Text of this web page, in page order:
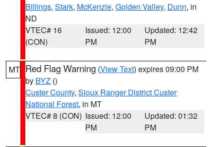
Billings, Stark, McKenzie, Golden Valley, Dunn, in
ND
VTEC# 16
(CON)
Issued: 12:00
PM
Updated: 12:42
PM
MT Red Flag Warning (View Text) expires 09:00 PM
by BYZ ()
Custer County, Sioux Ranger District Custer
National Forest, in MT
VTEC# 8 (CON) Issued: 12:00
PM
Updated: 01:32
PM